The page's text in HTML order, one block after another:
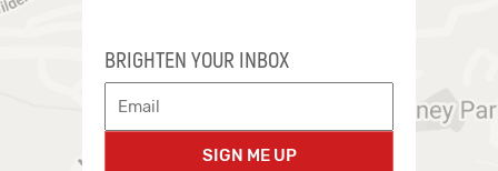
BRIGHTEN YOUR INBOX
SIGN ME UP